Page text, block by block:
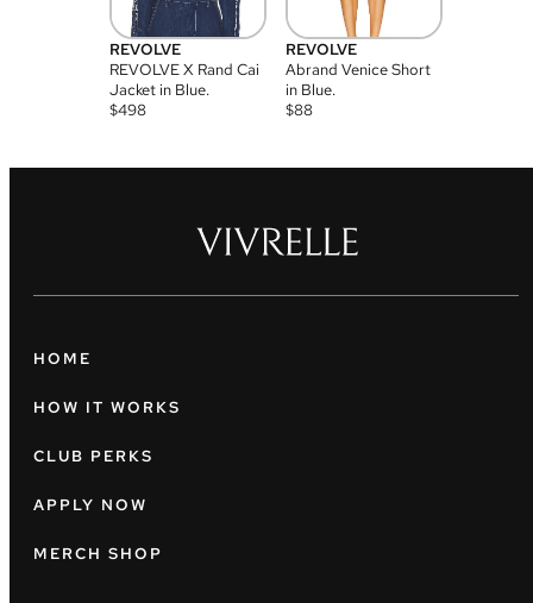
REVOLVE
REVOLVE X Rand Cai
Jacket in Blue.
$498
REVOLVE
Abrand Venice Short
in Blue.
$88
HOME
HOW IT WORKS
CLUB PERKS
APPLY NOW
MERCH SHOP